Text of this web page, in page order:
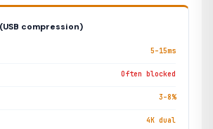
compression)
5–15ms
Often blocked
3–8%
4K dual